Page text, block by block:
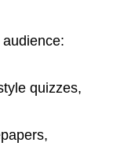
quizzes,